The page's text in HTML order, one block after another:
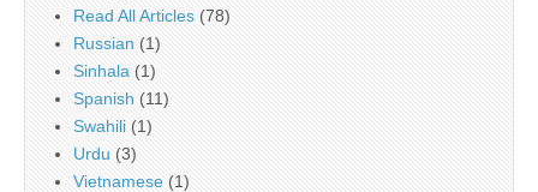
Read All Articles (78)
Russian (1)
Sinhala (1)
Spanish (11)
Swahili (1)
Urdu (3)
Vietnamese (1)